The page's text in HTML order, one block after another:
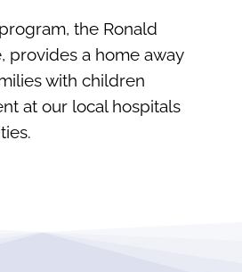
the Ronald
provides a home away
with children
at our local hospitals